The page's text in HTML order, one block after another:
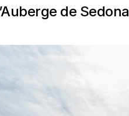
de Sedona